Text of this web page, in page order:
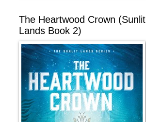
The Heartwood Crown (Sunlit
Lands Book 2)